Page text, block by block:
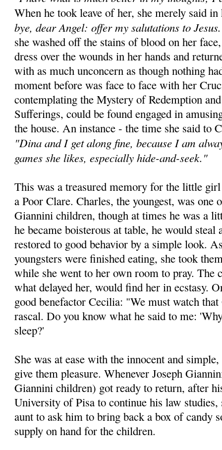
When he took leave of her, she merely said
bye, dear Angel: offer my salutations to
she washed off the stains of blood on her
dress over the wounds in her hands and
with as much unconcern as though nothing
moment before was face to face with her
contemplating the Mystery of Redemption
Sufferings, could be found engaged in
the house. An instance - the time she said to
"Dina and I get along fine, because I am
games she likes, especially hide-and-seek."
This was a treasured memory for the little
a Poor Clare. Charles, the youngest, was one
Giannini children, though at times he was a
he became boisterous at table, he would steal
restored to good behavior by a simple look.
youngsters were finished eating, she took
while she went to her own room to pray. The
what delayed her, would find her in ecstasy.
good benefactor Cecilia: "We must watch
rascal. Do you know what he said to me:
sleep?'
She was at ease with the innocent and
give them pleasure. Whenever Joseph
Giannini children) got ready to return, after
Univer­sity of Pisa to continue his law
aunt to ask him to bring back a box of candy
supply on hand for the children.